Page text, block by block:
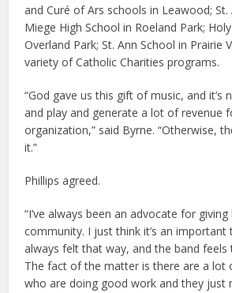
and Curé of Ars schools in Leawood; St.
Miege High School in Roeland Park;
Overland Park; St. Ann School in Prairie
variety of Catholic Charities programs.
“God gave us this gift of music, and it’s
and play and generate a lot of revenue
organization,” said Byrne. “Otherwise,
it.”
Phillips agreed.
“I’ve always been an advocate for
community. I just think it’s an important
always felt that way, and the band feels
The fact of the matter is there are a lot
who are doing good work and they just